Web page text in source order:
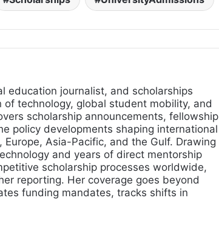
education journalist, and scholarships
technology, global student mobility, and
scholarship announcements, fellowship
policy developments shaping international
Asia-Pacific, and the Gulf. Drawing
and years of direct mentorship
scholarship processes worldwide,
reporting. Her coverage goes beyond
funding mandates, tracks shifts in